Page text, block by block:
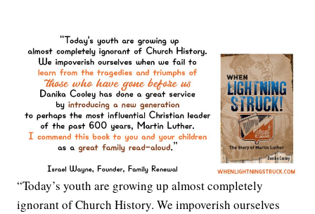
“Today’s youth are growing up almost completely
ignorant of Church History. We impoverish ourselves